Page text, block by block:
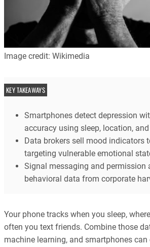
Image credit: Wikimedia
KEY TAKEAWAYS
Smartphones detect depression
accuracy using sleep, location,
Data brokers sell mood indicators
targeting vulnerable emotional
Signal messaging and permission
behavioral data from corporate
Your phone tracks when you sleep,
often you text friends. Combine those
machine learning, and smartphones can